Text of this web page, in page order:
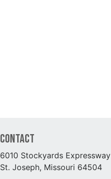
Contact
6010 Stockyards Expressway
St. Joseph, Missouri 64504